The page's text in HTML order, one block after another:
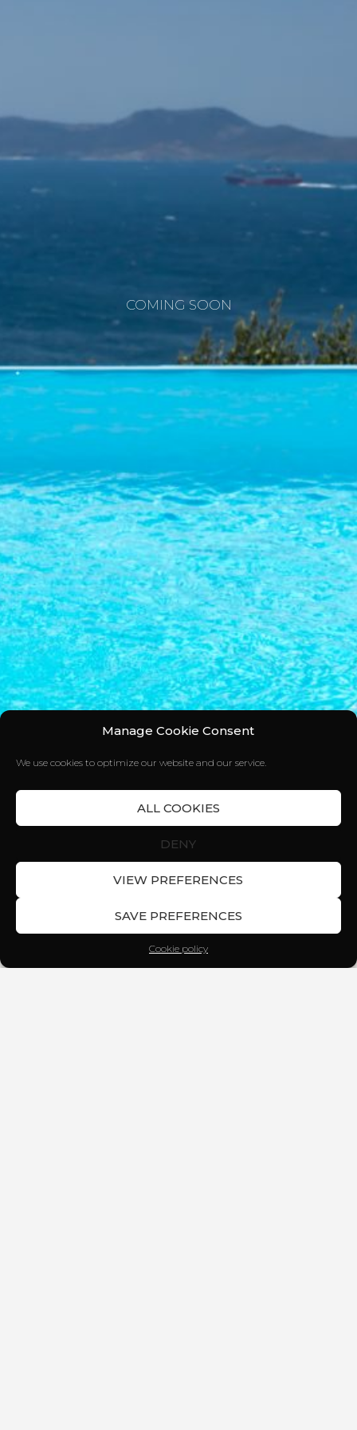
Manage Cookie Consent
We use cookies to optimize our website and our service.
ALL COOKIES
DENY
VIEW PREFERENCES
SAVE PREFERENCES
Cookie policy
COMING SOON